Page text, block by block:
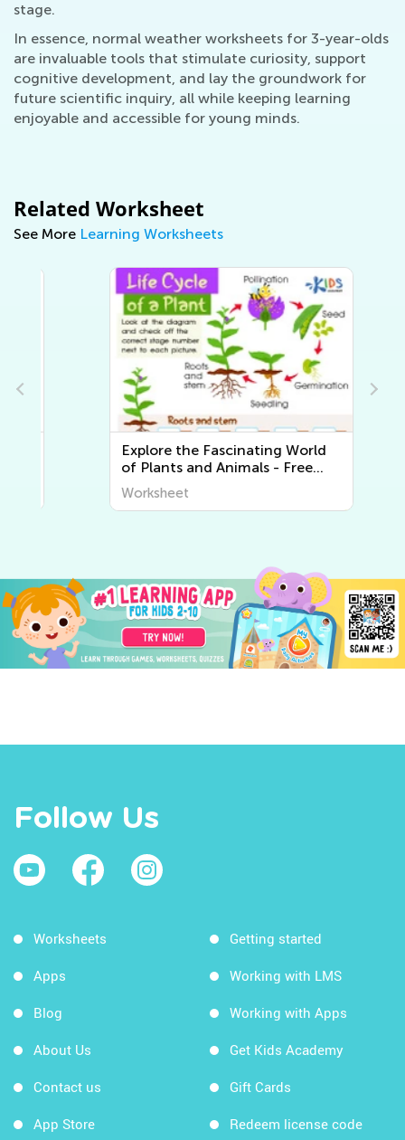
stage.
In essence, normal weather worksheets for 3-year-olds
are invaluable tools that stimulate curiosity, support
cognitive development, and lay the groundwork for
future scientific inquiry, all while keeping learning
enjoyable and accessible for young minds.
Related Worksheet
See More Learning Worksheets
Explore the Fascinating World
of Plants and Animals - Free
Printable Learning Worksheets
for Kids
Worksheet
Follow Us
Worksheets
Apps
Blog
About Us
Contact us
App Store
Getting started
Working with LMS
Working with Apps
Get Kids Academy
Gift Cards
Redeem license code